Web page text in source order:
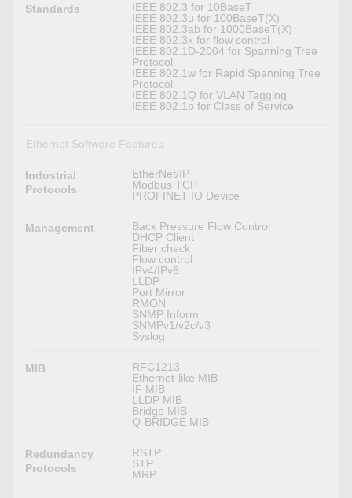
Standards
IEEE 802.3 for 10BaseT
IEEE 802.3u for 100BaseT(X)
IEEE 802.3ab for 1000BaseT(X)
IEEE 802.3x for flow control
IEEE 802.1D-2004 for Spanning Tree
Protocol
IEEE 802.1w for Rapid Spanning Tree
Protocol
IEEE 802.1Q for VLAN Tagging
IEEE 802.1p for Class of Service
Ethernet Software Features
Industrial
Protocols
EtherNet/IP
Modbus TCP
PROFINET IO Device
Management
Back Pressure Flow Control
DHCP Client
Fiber check
Flow control
IPv4/IPv6
LLDP
Port Mirror
RMON
SNMP Inform
SNMPv1/v2c/v3
Syslog
MIB
RFC1213
Ethernet-like MIB
IF MIB
LLDP MIB
Bridge MIB
Q-BRIDGE MIB
Redundancy
Protocols
RSTP
STP
MRP